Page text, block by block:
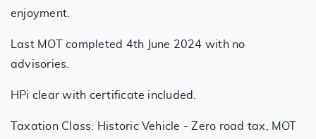
enjoyment.
Last MOT completed 4th June 2024 with no
advisories.
HPi clear with certificate included.
Taxation Class: Historic Vehicle - Zero road tax, MOT